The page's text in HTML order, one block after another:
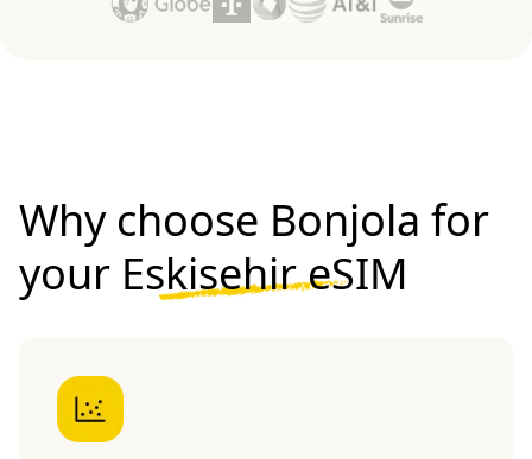
Why choose Bonjola for
your Eskisehir eSIM